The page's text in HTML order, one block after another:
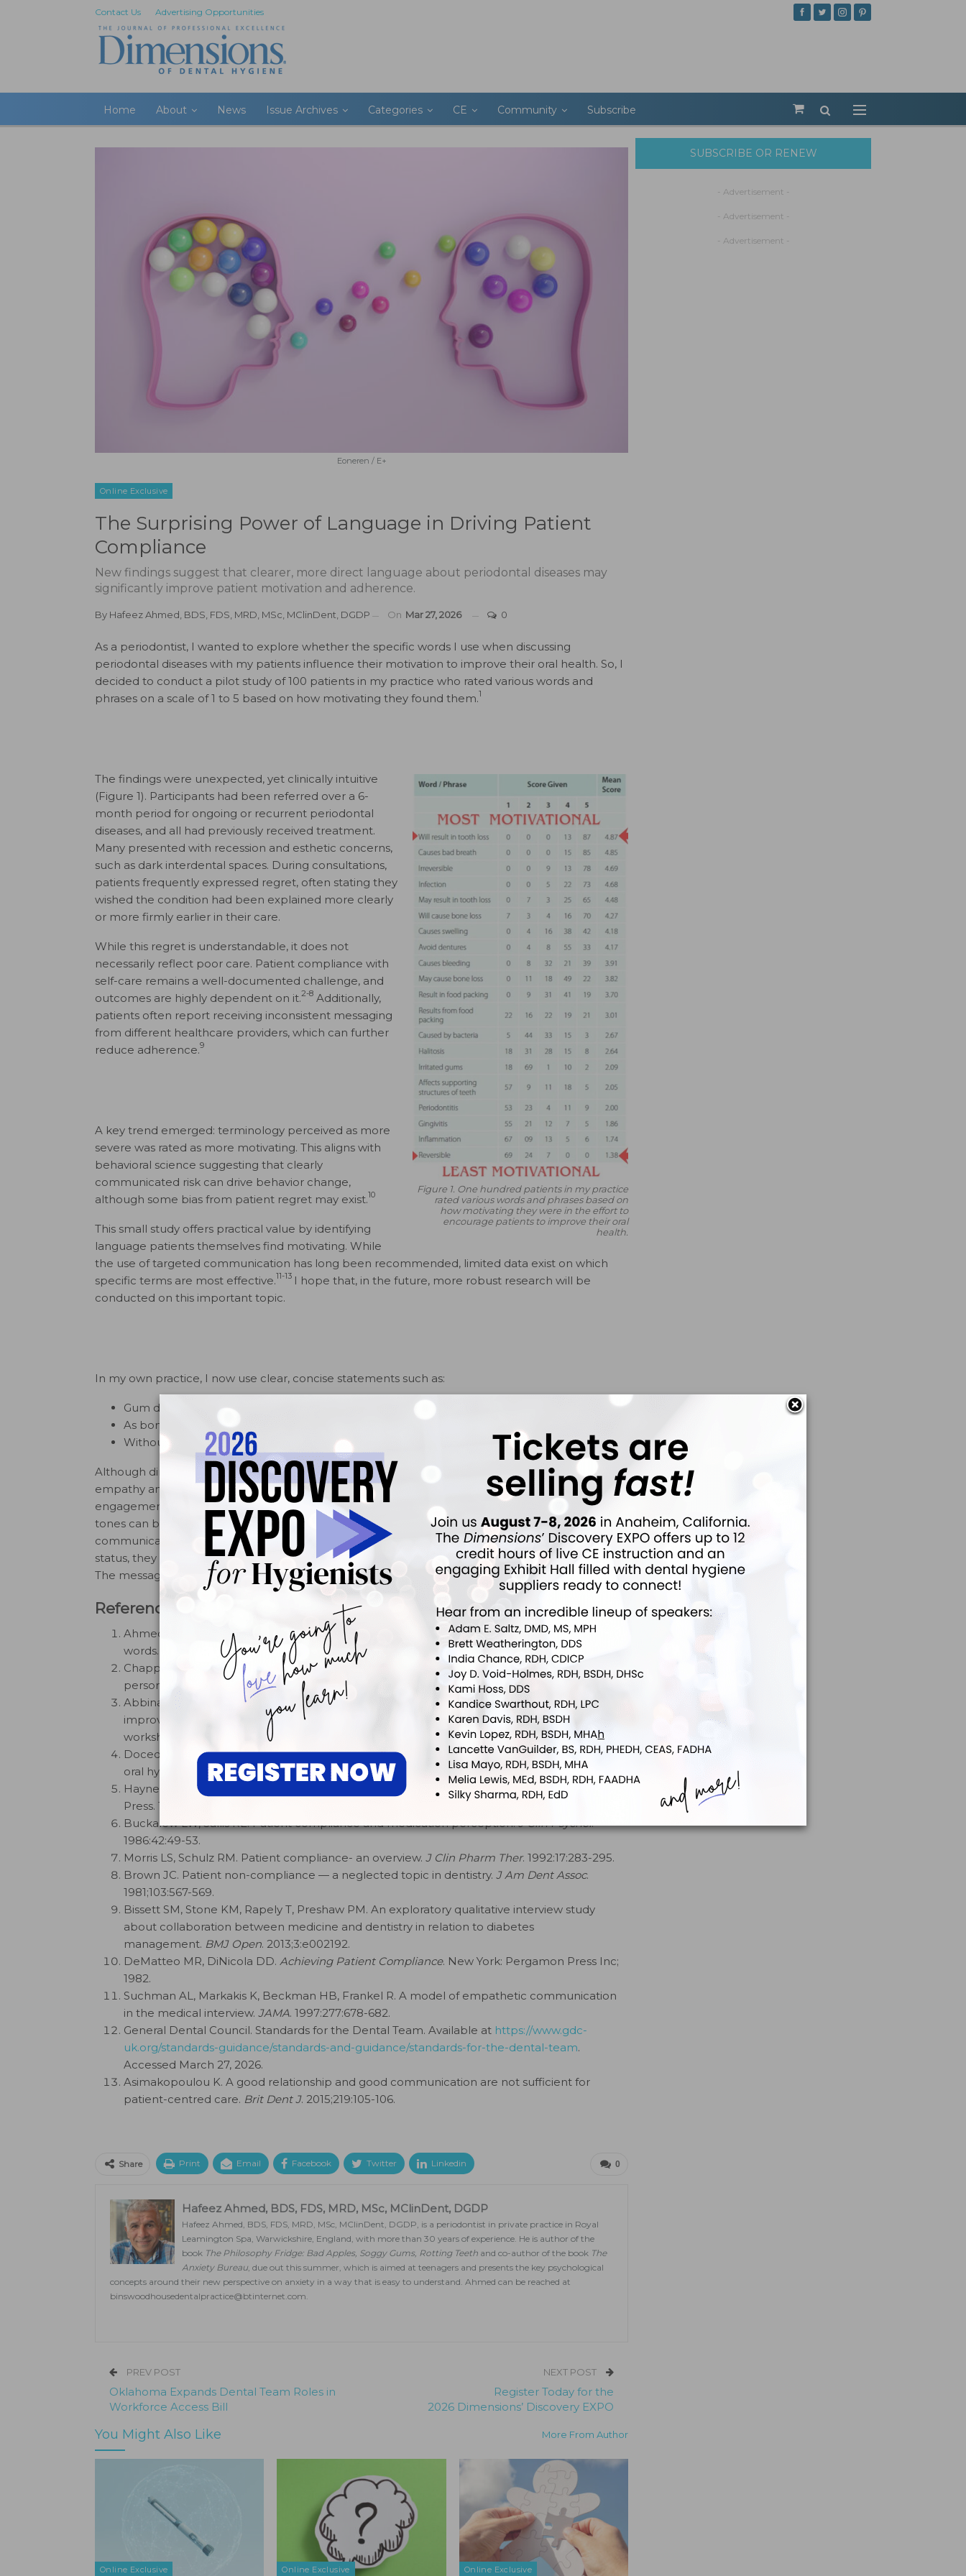
Contact Us Advertising Opportunities
Home About News Issue Archives Categories CE Community Subscribe
Eoneren / E+
Online Exclusive
The Surprising Power of Language in Driving Patient
Compliance
New findings suggest that clearer, more direct language about periodontal diseases may
significantly improve patient motivation and adherence.
By Hafeez Ahmed, BDS, FDS, MRD, MSc, MClinDent, DGDP On Mar 27, 2026 0
As a periodontist, I wanted to explore whether the specific words I use when discussing
periodontal diseases with my patients influence their motivation to improve their oral health. So, I
decided to conduct a pilot study of 100 patients in my practice who rated various words and
phrases on a scale of 1 to 5 based on how motivating they found them.1
Figure 1. One hundred patients in my practice
rated various words and phrases based on
how motivating they were in the effort to
encourage patients to improve their oral
health.
The findings were unexpected, yet clinically intuitive
(Figure 1). Participants had been referred over a 6-
month period for ongoing or recurrent periodontal
diseases, and all had previously received treatment.
Many presented with recession and esthetic concerns,
such as dark interdental spaces. During consultations,
patients frequently expressed regret, often stating they
wished the condition had been explained more clearly
or more firmly earlier in their care.
While this regret is understandable, it does not
necessarily reflect poor care. Patient compliance with
self-care remains a well-documented challenge, and
outcomes are highly dependent on it.2-8 Additionally,
patients often report receiving inconsistent messaging
from different healthcare providers, which can further
reduce adherence.9
A key trend emerged: terminology perceived as more
severe was rated as more motivating. This aligns with
behavioral science suggesting that clearly
communicated risk can drive behavior change,
although some bias from patient regret may exist.10
This small study offers practical value by identifying
language patients themselves find motivating. While
the use of targeted communication has long been recommended, limited data exist on which
specific terms are most effective.11-13 I hope that, in the future, more robust research will be
conducted on this important topic.
In my own practice, I now use clear, concise statements such as:
Gum disease is an infection that permanently destroys the bone supporting your teeth.
As bone is lost, teeth may become loose.
Without enough support, teeth can shift or be lost.
Although direct, this language reflects the true severity of the disease. When delivered with
empathy and professionalism, it improves patient understanding and, in my experience, increases
engagement with care. Once patients appreciate the seriousness of their condition, positive
tones can be introduced by discussing the benefits of resolving the disease. I’ve found that after
communicating directly and clearly with my patients about the seriousness of their oral health
status, they almost always express gratitude for the unambiguous nature of my communication.
The message contains bad news, but I deliver it gently with a measured, polite firmness.
References
Ahmed H. The behavioural influence on a patient of a clinician’s choice of topic specific
words.
Dental Health. 2024;3:34-37.
Chapple ILC, Hill K. Getting the message across to periodontitis patients: The role of
personalised biofeedback.Int Dent J. 2008;58:294–306.
Abbinante A, Antonacci A, Antonioni M, et al. Concordance and clinical outcomes
improvement following oral hygiene motivation: A systematic review and report of the
workshop of the Italian Societies of Dental Hygiene.
Int J Dent.2024;2024:8592336.
Doceda MV, Petit, Huck O. Behavioural interventions on periodontitis patients to improve
oral hygiene: A systematic review.J Clin Med. 2023;12(6):2276.
Haynes RB. Introduction. In:
Compliance in Health Care
. Baltimore: John Hopkins University
Press. 1979.
Buckalew LW, Sallis RE. Patient compliance and medication perception.J Clin Psychol.
1986:42:49-53.
Morris LS, Schulz RM. Patient compliance- an overview. J Clin Pharm Ther. 1992:17:283-295.
Brown JC. Patient non-compliance — a neglected topic in dentistry. J Am Dent Assoc.
1981;103:567-569.
Bissett SM, Stone KM, Rapely T, Preshaw PM. An exploratory qualitative interview study
about collaboration between medicine and dentistry in relation to diabetes
management. BMJ Open. 2013;3:e002192.
DeMatteo MR, DiNicola DD. Achieving Patient Compliance. New York: Pergamon Press Inc;
1982.
Suchman AL, Markakis K, Beckman HB, Frankel R. A model of empathetic communication
in the medical interview. JAMA. 1997:277:678-682.
General Dental Council. Standards for the Dental Team. Available at https://www.gdc-
uk.org/standards-guidance/standards-and-guidance/standards-for-the-dental-team.
Accessed March 27, 2026.
Asimakopoulou K. A good relationship and good communication are not sufficient for
patient-centred care. Brit Dent J. 2015;219:105-106.
0
Share Print Email Facebook Twitter Linkedin
Hafeez Ahmed, BDS, FDS, MRD, MSc, MClinDent, DGDP
Hafeez Ahmed, BDS, FDS, MRD, MSc, MClinDent, DGDP, is a periodontist in private practice in Royal
Leamington Spa, Warwickshire, England, with more than 30 years of experience. He is author of the
book The Philosophy Fridge: Bad Apples, Soggy Gums, Rotting Teeth and co-author of the book The
Anxiety Bureau, due out this summer, which is aimed at teenagers and presents the key psychological
concepts around their new perspective on anxiety in a way that is easy to understand. Ahmed can be reached at
binswoodhousedentalpractice@btinternet.com.
PREV POST
Oklahoma Expands Dental Team Roles in
Workforce Access Bill
NEXT POST
Register Today for the
2026 Dimensions’ Discovery EXPO
You Might Also Like More From Author
Online Exclusive Online Exclusive Online Exclusive
SUBSCRIBE OR RENEW
- Advertisement -
- Advertisement -
- Advertisement -